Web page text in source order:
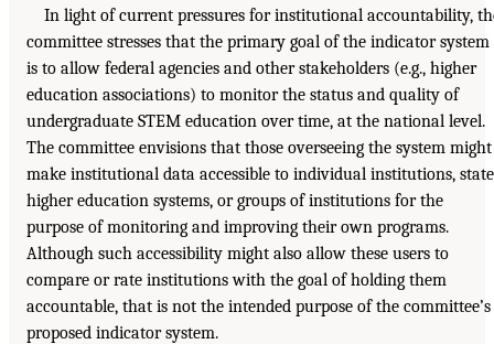
In light of current pressures for institutional accountability,
committee stresses that the primary goal of the indicator system
is to allow federal agencies and other stakeholders (e.g., higher
education associations) to monitor the status and quality of
undergraduate STEM education over time, at the national level.
The committee envisions that those overseeing the system might
make institutional data accessible to individual institutions, state
higher education systems, or groups of institutions for the
purpose of monitoring and improving their own programs.
Although such accessibility might also allow these users to
compare or rate institutions with the goal of holding them
accountable, that is not the intended purpose of the committee’s
proposed indicator system.